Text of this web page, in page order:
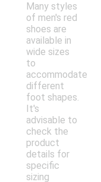
Many styles
of men's red
shoes are
available in
wide sizes
to
accommodate
different
foot shapes.
It's
advisable to
check the
product
details for
specific
sizing